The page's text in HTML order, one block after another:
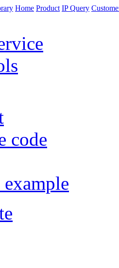
Home Product IP Query
code